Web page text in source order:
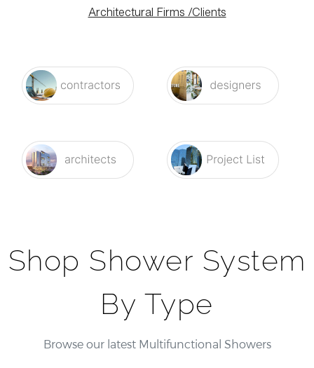
Architectural Firms /Clients
Shop Shower System
By Type
Browse our latest Multifunctional Showers